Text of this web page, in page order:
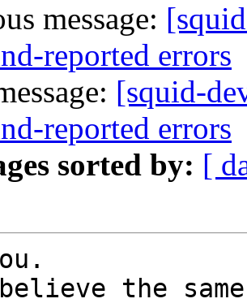
message:
reported errors
[squid-
reported errors
sorted by: [
the